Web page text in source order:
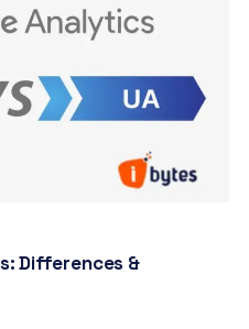
Differences &